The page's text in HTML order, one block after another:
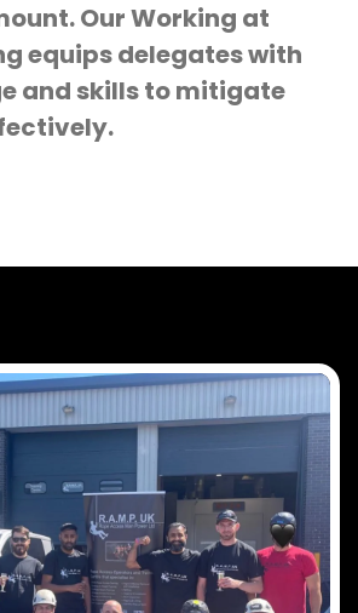
Our Working at
equips delegates with
and skills to mitigate